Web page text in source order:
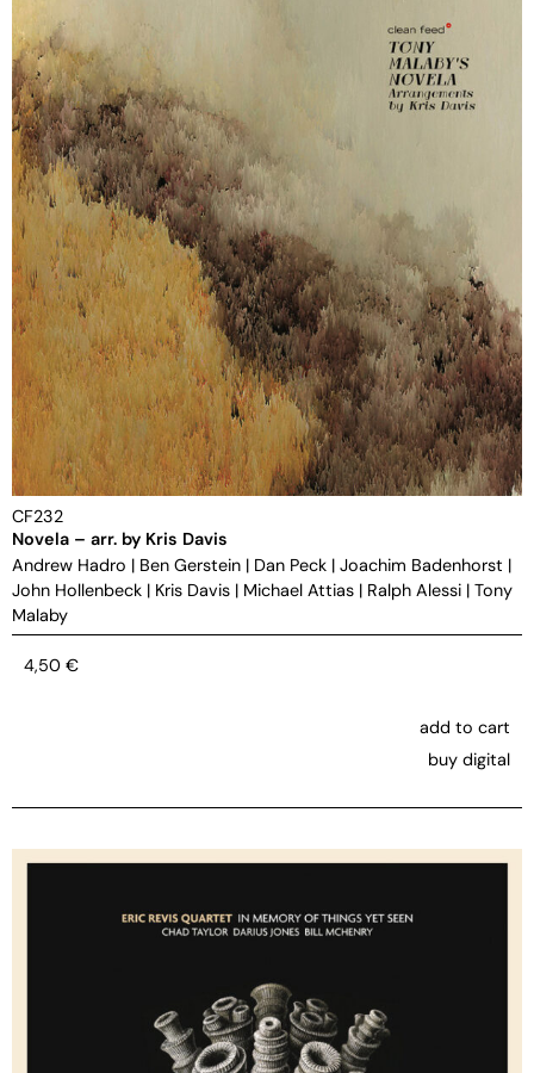
CF232
Novela – arr. by Kris Davis
Andrew Hadro | Ben Gerstein | Dan Peck | Joachim Badenhorst |
John Hollenbeck | Kris Davis | Michael Attias | Ralph Alessi | Tony
Malaby
4,50 €
add to cart
buy digital